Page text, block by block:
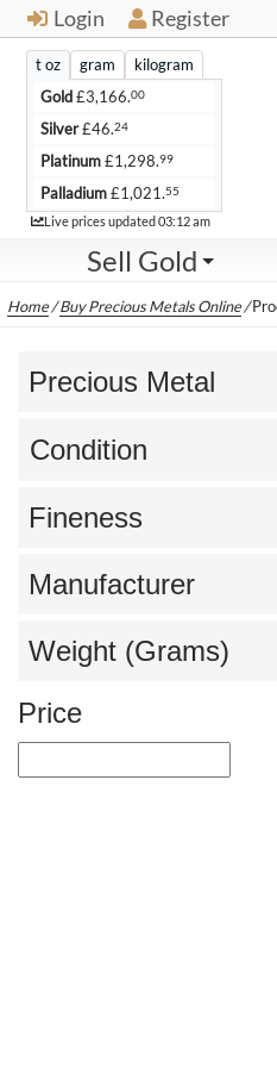
Login Register
Sell Gold
Live
t oz gram
kilogram
Gold£3,166.00
Silver£46.24
Platinum£1,298.99
Palladium£1,021.55
Live prices updated03:12 am
Home/Buy Precious Metals Online/
Precious Metal
Condition
Fineness
Manufacturer
Weight (Grams)
Price